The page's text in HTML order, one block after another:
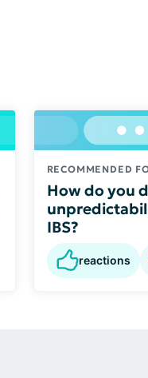
RECOMMENDED
How do you
IBS?
reactions